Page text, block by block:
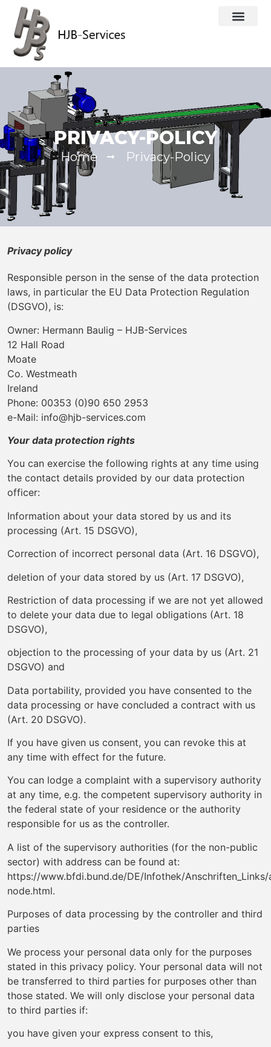
PRIVACY-POLICY
Home Privacy-Policy
Privacy policy
Responsible person in the sense of the data protection
laws, in particular the EU Data Protection Regulation
(DSGVO), is:
Owner: Hermann Baulig – HJB-Services
12 Hall Road
Moate
Co. Westmeath
Ireland
Phone: 00353 (0)90 650 2953
e-Mail: info@hjb-services.com
Your data protection rights
You can exercise the following rights at any time using
the contact details provided by our data protection
officer:
Information about your data stored by us and its
processing (Art. 15 DSGVO),
Correction of incorrect personal data (Art. 16 DSGVO),
deletion of your data stored by us (Art. 17 DSGVO),
Restriction of data processing if we are not yet allowed
to delete your data due to legal obligations (Art. 18
DSGVO),
objection to the processing of your data by us (Art. 21
DSGVO) and
Data portability, provided you have consented to the
data processing or have concluded a contract with us
(Art. 20 DSGVO).
If you have given us consent, you can revoke this at
any time with effect for the future.
You can lodge a complaint with a supervisory authority
at any time, e.g. the competent supervisory authority in
the federal state of your residence or the authority
responsible for us as the controller.
A list of the supervisory authorities (for the non-public
sector) with address can be found at:
https://www.bfdi.bund.de/DE/Infothek/
node.html.
Purposes of data processing by the controller and third
parties
We process your personal data only for the purposes
stated in this privacy policy. Your personal data will not
be transferred to third parties for purposes other than
those stated. We will only disclose your personal data
to third parties if:
you have given your express consent to this,